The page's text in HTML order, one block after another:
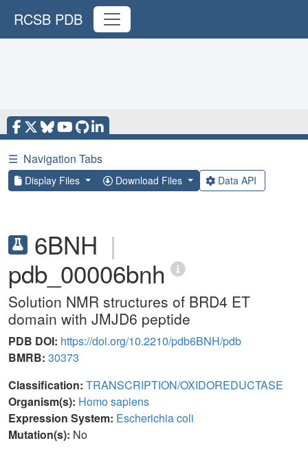
RCSB PDB
☰ Navigation Tabs
Display Files Download Files Data API
6BNH |
pdb_00006bnh
Solution NMR structures of BRD4 ET
domain with JMJD6 peptide
PDB DOI: https://doi.org/10.2210/pdb6BNH/pdb
BMRB: 30373
Classification: TRANSCRIPTION/OXIDOREDUCTASE
Organism(s): Homo sapiens
Expression System: Escherichia coli
Mutation(s): No